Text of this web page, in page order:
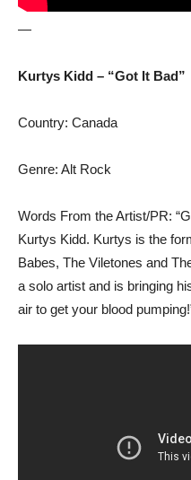
—
Kurtys Kidd – “Got It Bad”
Country: Canada
Genre: Alt Rock
Words From the Artist/PR:
Kurtys Kidd. Kurtys is the
Babes, The Viletones and
a solo artist and is bringing
air to get your blood